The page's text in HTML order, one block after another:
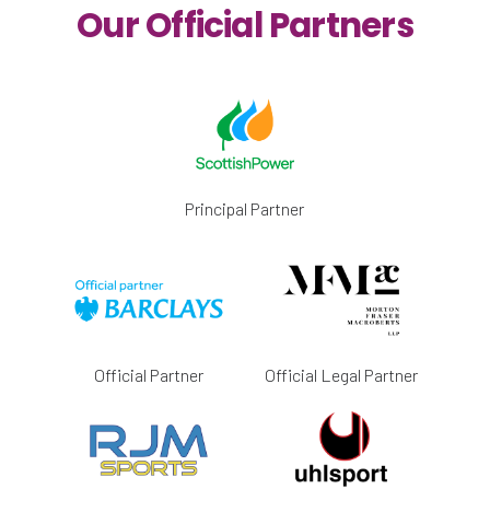
Our Official Partners
Principal Partner
Official Partner Official Legal Partner